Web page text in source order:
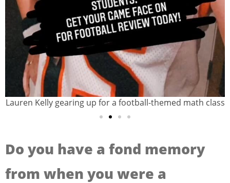
Lauren Kelly gearing up for a football-themed math class
Do you have a fond memory
from when you were a